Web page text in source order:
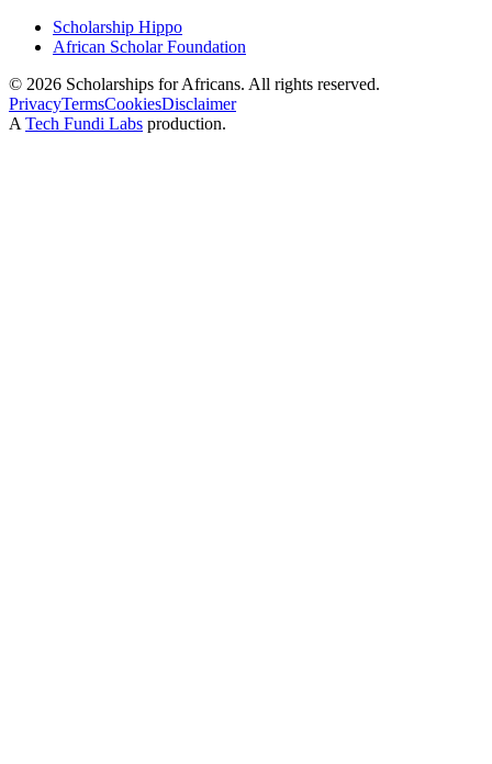
Scholarship Hippo
African Scholar Foundation
© 2026 Scholarships for Africans. All rights reserved.
PrivacyTermsCookiesDisclaimer
A Tech Fundi Labs production.